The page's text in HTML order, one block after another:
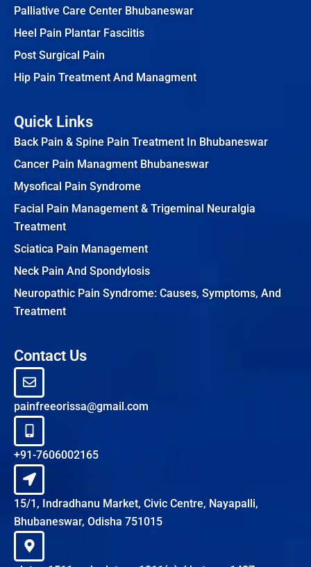
Palliative Care Center Bhubaneswar
Heel Pain Plantar Fasciitis
Post Surgical Pain
Hip Pain Treatment And Managment
Quick Links
Back Pain & Spine Pain Treatment In Bhubaneswar
Cancer Pain Managment Bhubaneswar
Mysofical Pain Syndrome
Facial Pain Management & Trigeminal Neuralgia
Treatment
Sciatica Pain Management
Neck Pain And Spondylosis
Neuropathic Pain Syndrome: Causes, Symptoms, And
Treatment
Contact Us
painfreeorissa@gmail.com
+91-7606002165
15/1, Indradhanu Market, Civic Centre, Nayapalli,
Bhubaneswar, Odisha 751015